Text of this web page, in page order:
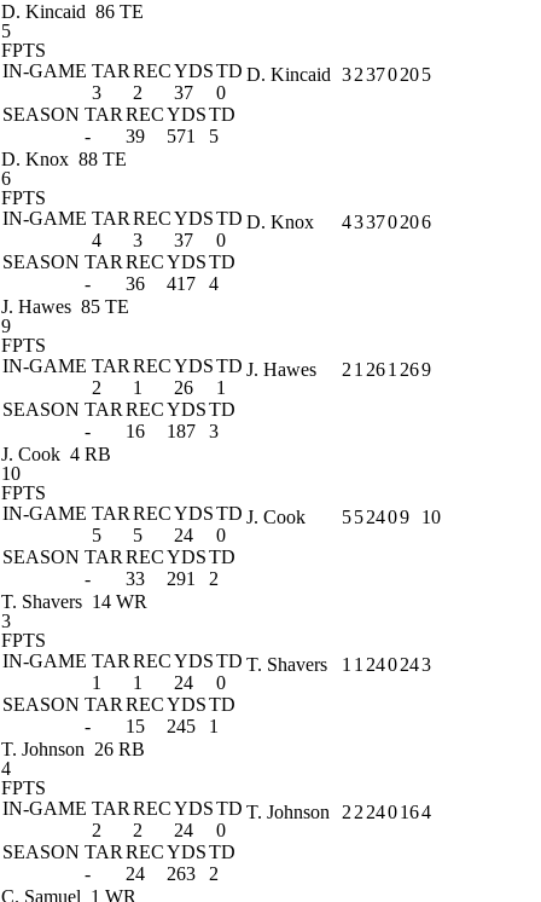
D. Kincaid 86 TE
5
FPTS
IN-GAME TAR RECYDSTD
3
2 37
0
SEASON TAR RECYDSTD
-
39 571 5
D. Kincaid 32370205
D. Knox 88 TE
6
FPTS
IN-GAME TAR RECYDSTD
4
3 37
0
SEASON TAR RECYDSTD
-
36 417 4
D. Knox 43370206
J. Hawes 85 TE
9
FPTS
IN-GAME TAR RECYDSTD
2
1 26
1
SEASON TAR RECYDSTD
-
16 187 3
J. Hawes 2 1 261 269
J. Cook 4 RB
10
FPTS
IN-GAME TAR RECYDSTD
5
5 24
0
SEASON TAR RECYDSTD
-
33 291 2
J. Cook 552409 10
T. Shavers 14 WR
3
FPTS
IN-GAME TAR RECYDSTD
1
1 24
0
SEASON TAR RECYDSTD
-
15 245 1
T. Shavers 1 1 240243
T. Johnson 26 RB
4
FPTS
IN-GAME TAR RECYDSTD
2
2 24
0
SEASON TAR RECYDSTD
-
24 263 2
T. Johnson 2 2 240164
C. Samuel 1 WR